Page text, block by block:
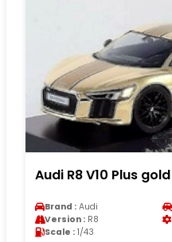
Audi R8 V10 Plus
Brand : Audi
Version : R8
Scale : 1/43